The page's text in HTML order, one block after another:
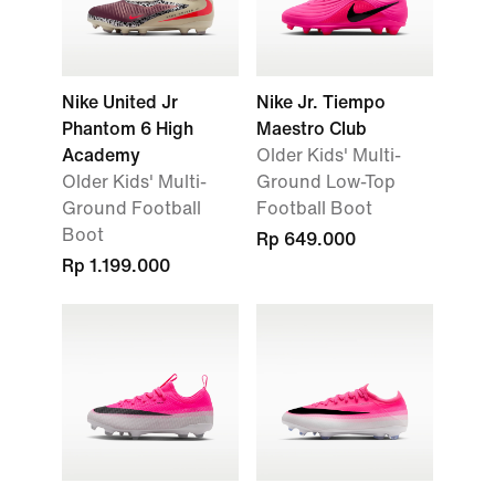
Nike United Jr
Phantom 6 High
Academy
Older Kids' Multi-
Ground Football
Boot
Rp 1.199.000
Nike Jr. Tiempo
Maestro Club
Older Kids' Multi-
Ground Low-Top
Football Boot
Rp 649.000